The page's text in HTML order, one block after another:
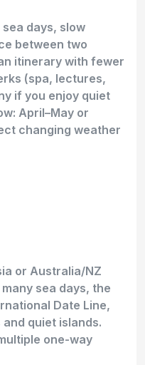
days, slow
between two
itinerary with fewer
(spa, lectures,
if you enjoy quiet
April–May or
changing weather
or Australia/NZ
sea days, the
Date Line,
quiet islands.
one-way